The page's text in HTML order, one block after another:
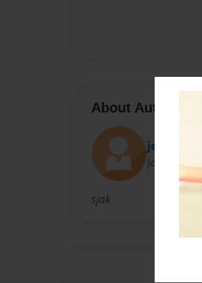
About Author
Joined:
sjak